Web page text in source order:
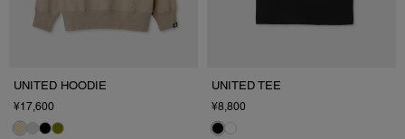
UNITED HOODIE
¥17,600
UNITED TEE
¥8,800